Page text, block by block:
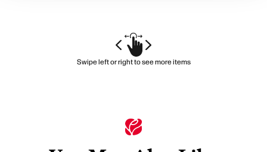
Swipe left or right to see more items